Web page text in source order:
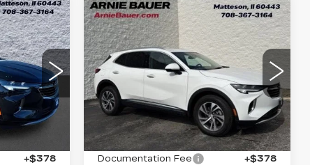
Ext. Int.
$26,235
+$378
USED2023
BUICK ENVISION
ESSENCE
VIN: LRBFZNR46PD036599
Stock:
GM11171 Model: 4ZY26
24942 mi Ext. Int.
BUY FINANCE
$27,563
INTERNET PRICE
Less
Retail Price
$27,150
Documentation Fee
+$378
Compare Vehicle